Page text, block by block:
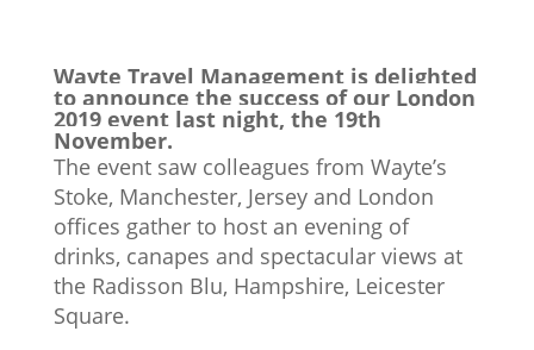
Wayte Travel Management is delighted
to announce the success of our London
2019 event last night, the 19th
November.
The event saw colleagues from Wayte’s
Stoke, Manchester, Jersey and London
offices gather to host an evening of
drinks, canapes and spectacular views at
the Radisson Blu, Hampshire, Leicester
Square.